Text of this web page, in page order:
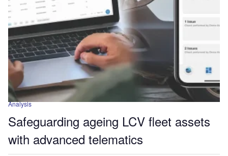
Analysis
Safeguarding ageing LCV fleet assets
with advanced telematics